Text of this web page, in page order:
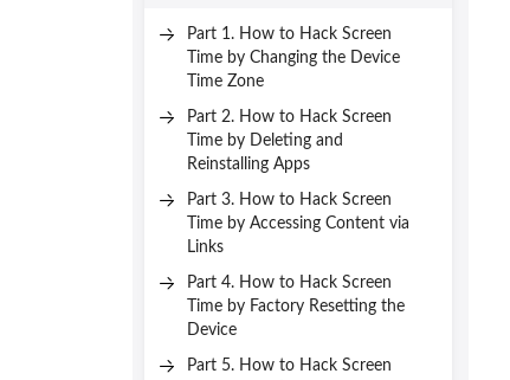
Part 1. How to Hack Screen
Time by Changing the Device
Time Zone
Part 2. How to Hack Screen
Time by Deleting and
Reinstalling Apps
Part 3. How to Hack Screen
Time by Accessing Content via
Links
Part 4. How to Hack Screen
Time by Factory Resetting the
Device
Part 5. How to Hack Screen